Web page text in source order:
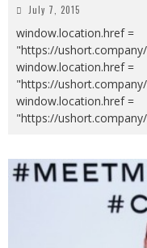
July 7, 2015
window.location.href =
"https://
window.location.href =
"https://
window.location.href =
"https://